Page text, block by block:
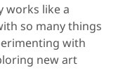
works like a
so many things
with
new art